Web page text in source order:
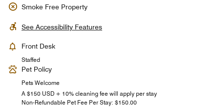
Smoke Free Property
See Accessibility Features
Front Desk
Staffed
Pet Policy
Pets Welcome
A $150 USD + 10% cleaning fee will apply per stay
Non-Refundable Pet Fee Per Stay: $150.00